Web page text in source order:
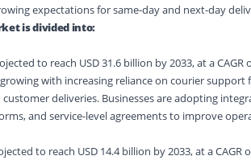
expectations for same-day and next-day
is divided into:
to reach USD 31.6 billion by 2033, at a
with increasing reliance on courier
deliveries. Businesses are adopting
and service-level agreements to improve
to reach USD 14.4 billion by 2033, at a